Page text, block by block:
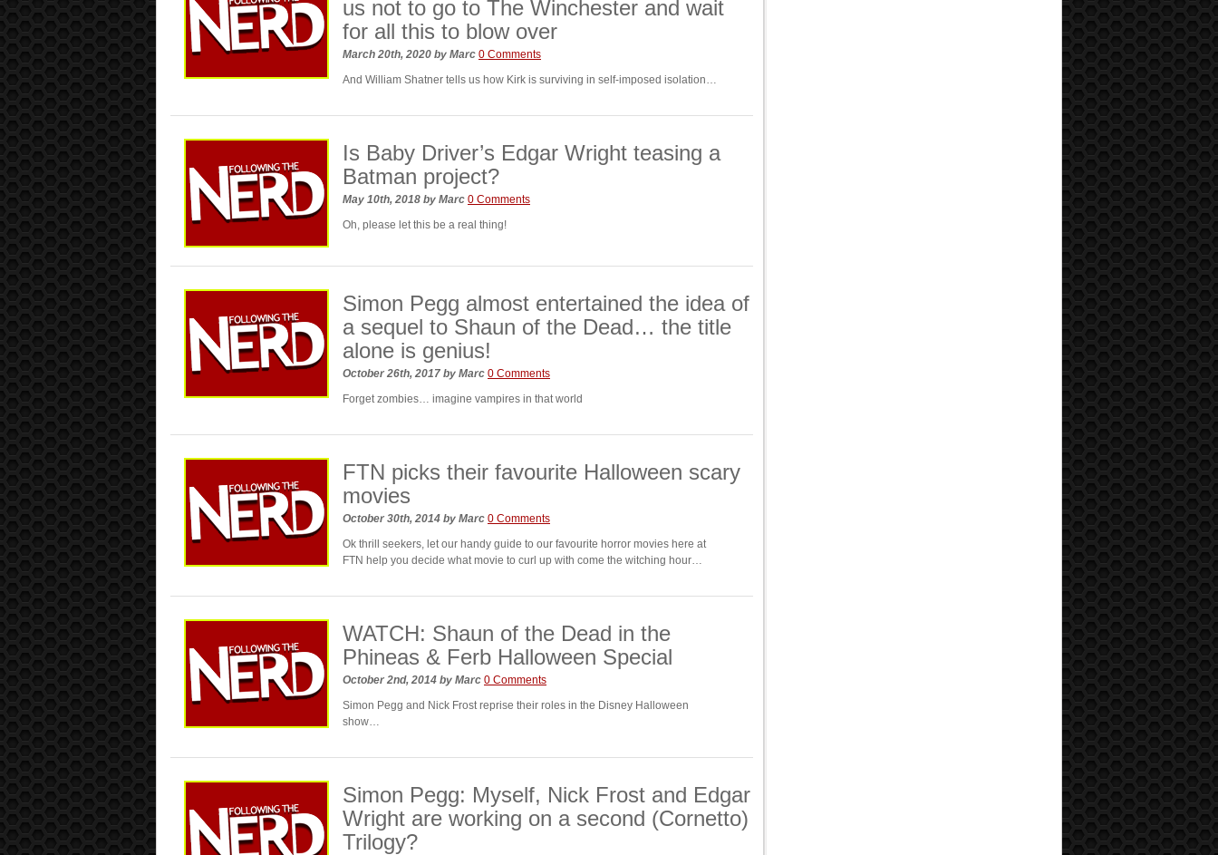
us not to go to The Winchester and wait
for all this to blow over
March 20th, 2020 by Marc 0 Comments
And William Shatner tells us how Kirk is surviving in self-imposed isolation…
Is Baby Driver’s Edgar Wright teasing a
Batman project?
May 10th, 2018 by Marc 0 Comments
Oh, please let this be a real thing!
Simon Pegg almost entertained the idea of
a sequel to Shaun of the Dead… the title
alone is genius!
October 26th, 2017 by Marc 0 Comments
Forget zombies… imagine vampires in that world
FTN picks their favourite Halloween scary
movies
October 30th, 2014 by Marc 0 Comments
Ok thrill seekers, let our handy guide to our favourite horror movies here at
FTN help you decide what movie to curl up with come the witching hour…
WATCH: Shaun of the Dead in the
Phineas & Ferb Halloween Special
October 2nd, 2014 by Marc 0 Comments
Simon Pegg and Nick Frost reprise their roles in the Disney Halloween
show…
Simon Pegg: Myself, Nick Frost and Edgar
Wright are working on a second (Cornetto)
Trilogy?